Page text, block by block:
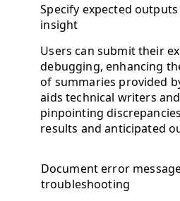
Specify expected
insight
Users can submit their
debugging, enhancing
of summaries provided
aids technical writers
pinpointing
results and anticipated
Document error
troubleshooting